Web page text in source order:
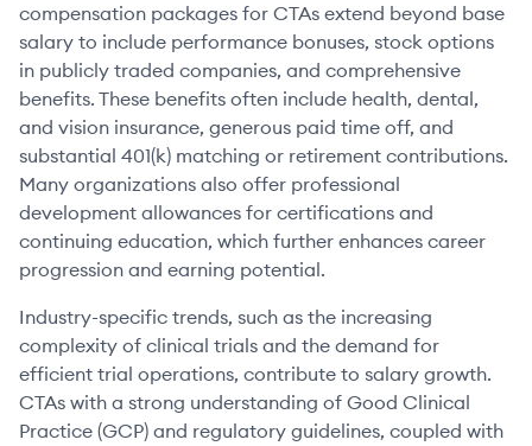
compensation packages for CTAs extend beyond base
salary to include performance bonuses, stock options
in publicly traded companies, and comprehensive
benefits. These benefits often include health, dental,
and vision insurance, generous paid time off, and
substantial 401(k) matching or retirement contributions.
Many organizations also offer professional
development allowances for certifications and
continuing education, which further enhances career
progression and earning potential.
Industry-specific trends, such as the increasing
complexity of clinical trials and the demand for
efficient trial operations, contribute to salary growth.
CTAs with a strong understanding of Good Clinical
Practice (GCP) and regulatory guidelines, coupled with